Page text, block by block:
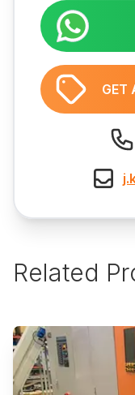
GET
Related